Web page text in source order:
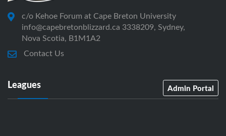
c/o Kehoe Forum at Cape Breton University
info@capebretonblizzard.ca 3338209, Sydney,
Nova Scotia, B1M1A2
Contact Us
Leagues Admin Portal